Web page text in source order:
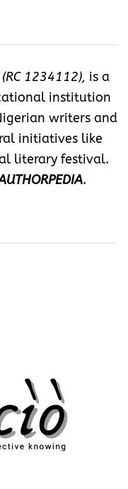
1234112), is a
institution
writers and
initiatives like
literary festival.
.